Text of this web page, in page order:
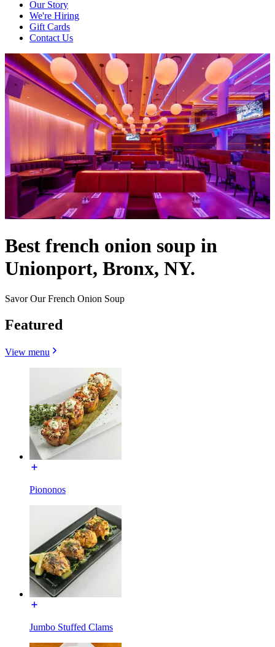
Our Story
We're Hiring
Gift Cards
Contact Us
Best french onion soup in
Unionport, Bronx, NY.
Savor Our French Onion Soup
Featured
View menu
Piononos
Jumbo Stuffed Clams